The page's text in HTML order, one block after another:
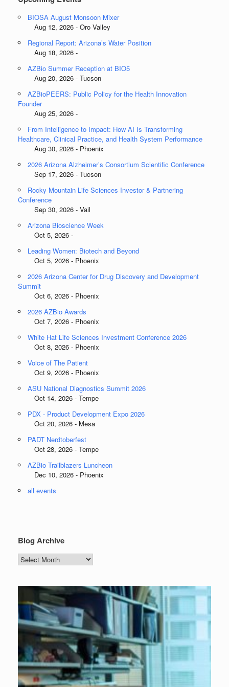
BIOSA August Monsoon Mixer
Aug 12, 2026 - Oro Valley
Regional Report: Arizona’s Water Position
Aug 18, 2026 -
AZBio Summer Reception at BIO5
Aug 20, 2026 - Tucson
AZBioPEERS: Public Policy for the Health Innovation
Founder
Aug 25, 2026 -
From Intelligence to Impact: How AI Is Transforming
Healthcare, Clinical Practice, and Health System Performance
Aug 30, 2026 - Phoenix
2026 Arizona Alzheimer’s Consortium Scientific Conference
Sep 17, 2026 - Tucson
Rocky Mountain Life Sciences Investor & Partnering
Conference
Sep 30, 2026 - Vail
Arizona Bioscience Week
Oct 5, 2026 -
Leading Women: Biotech and Beyond
Oct 5, 2026 - Phoenix
2026 Arizona Center for Drug Discovery and Development
Summit
Oct 6, 2026 - Phoenix
2026 AZBio Awards
Oct 7, 2026 - Phoenix
White Hat Life Sciences Investment Conference 2026
Oct 8, 2026 - Phoenix
Voice of The Patient
Oct 9, 2026 - Phoenix
ASU National Diagnostics Summit 2026
Oct 14, 2026 - Tempe
PDX - Product Development Expo 2026
Oct 20, 2026 - Mesa
PADT Nerdtoberfest
Oct 28, 2026 - Tempe
AZBio Trailblazers Luncheon
Dec 10, 2026 - Phoenix
all events
Blog Archive
Blog
Archive